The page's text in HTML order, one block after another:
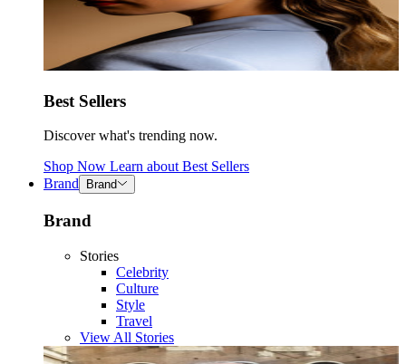
Best Sellers
Discover what's trending now.
Shop Now Learn about Best Sellers
Brand
Brand
Brand
Stories
Celebrity
Culture
Style
Travel
View All Stories